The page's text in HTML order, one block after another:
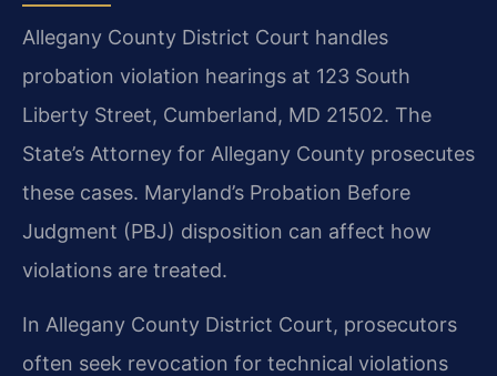
Allegany County District Court handles
probation violation hearings at 123 South
Liberty Street, Cumberland, MD 21502. The
State’s Attorney for Allegany County prosecutes
these cases. Maryland’s Probation Before
Judgment (PBJ) disposition can affect how
violations are treated.
In Allegany County District Court, prosecutors
often seek revocation for technical violations